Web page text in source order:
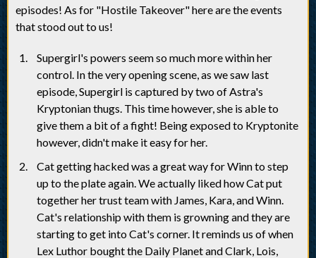
episodes! As for "Hostile Takeover" here are the events
that stood out to us!
Supergirl's powers seem so much more within her
control. In the very opening scene, as we saw last
episode, Supergirl is captured by two of Astra's
Kryptonian thugs. This time however, she is able to
give them a bit of a fight! Being exposed to Kryptonite
however, didn't make it easy for her.
Cat getting hacked was a great way for Winn to step
up to the plate again. We actually liked how Cat put
together her trust team with James, Kara, and Winn.
Cat's relationship with them is growning and they are
starting to get into Cat's corner. It reminds us of when
Lex Luthor bought the Daily Planet and Clark, Lois,